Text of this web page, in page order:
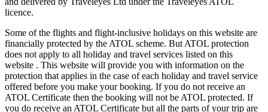
licence.
Some of the flights and flight-inclusive holidays on this website are
financially protected by the ATOL scheme. But ATOL protection
does not apply to all holiday and travel services listed on this
website . This website will provide you with information on the
protection that applies in the case of each holiday and travel service
offered before you make your booking. If you do not receive an
ATOL Certificate then the booking will not be ATOL protected. If
you do receive an ATOL Certificate but all the parts of your trip are